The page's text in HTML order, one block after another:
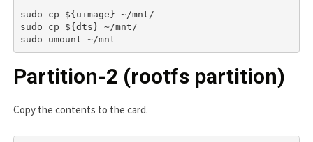
sudo cp ${uimage} ~/mnt/
sudo cp ${dts} ~/mnt/
Partition-2 (rootfs partition)
Copy the contents to the card.